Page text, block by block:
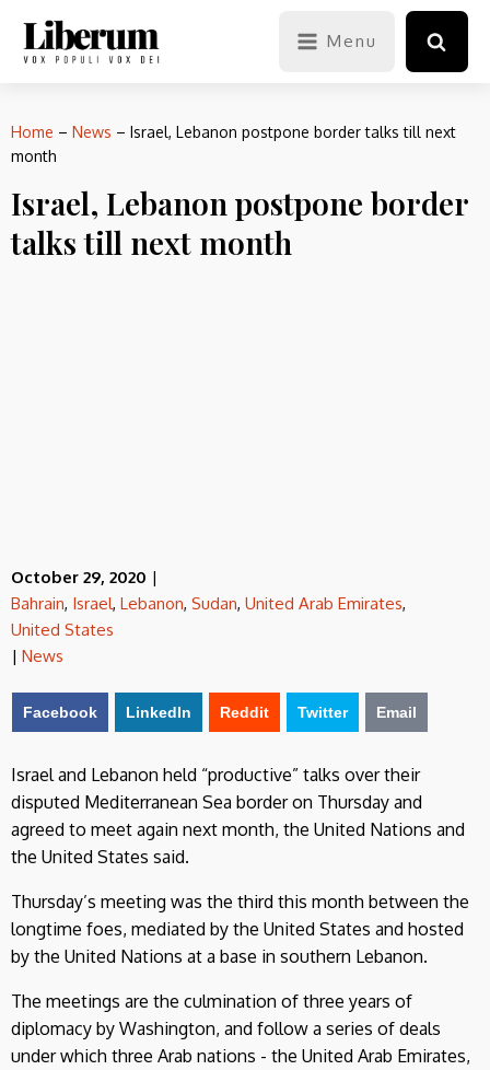
Menu
Home – News – Israel, Lebanon postpone border talks till next
month
Israel, Lebanon postpone border
talks till next month
October 29, 2020 |
Bahrain, Israel, Lebanon, Sudan, United Arab Emirates,
United States
| News
Facebook LinkedIn Reddit Twitter Email
Israel and Lebanon held “productive” talks over their
disputed Mediterranean Sea border on Thursday and
agreed to meet again next month, the United Nations and
the United States said.
Thursday’s meeting was the third this month between the
longtime foes, mediated by the United States and hosted
by the United Nations at a base in southern Lebanon.
The meetings are the culmination of three years of
diplomacy by Washington, and follow a series of deals
under which three Arab nations - the United Arab Emirates,